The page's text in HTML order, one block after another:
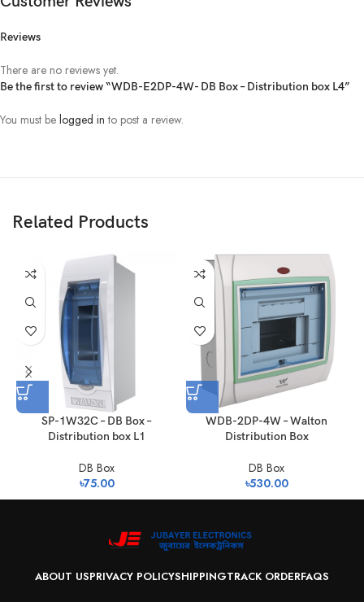
Reviews
There are no reviews yet.
Be the first to review “WDB-E2DP-4W- DB Box – Distribution box L4”
You must be logged in to post a review.
Related Products
SP-1W32C – DB Box –
Distribution box L1
DB Box
৳75.00
WDB-2DP-4W – Walton
Distribution Box
DB Box
৳530.00
ABOUT USPRIVACY POLICYSHIPPINGTRACK ORDERFAQS